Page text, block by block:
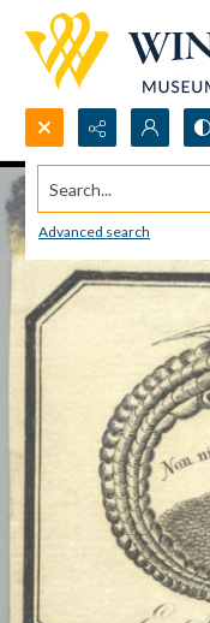
Search...
Advanced search